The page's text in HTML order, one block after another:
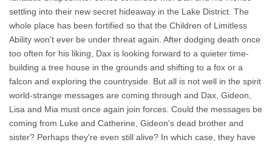
settling into their new secret hideaway in the Lake District. The
whole place has been fortified so that the Children of Limitless
Ability won't ever be under threat again. After dodging death once
too often for his liking, Dax is looking forward to a quieter time-
building a tree house in the grounds and shifting to a fox or a
falcon and exploring the countryside. But all is not well in the spirit
world-strange messages are coming through and Dax, Gideon,
Lisa and Mia must once again join forces. Could the messages be
coming from Luke and Catherine, Gideon's dead brother and
sister? Perhaps they're even still alive? In which case, they have